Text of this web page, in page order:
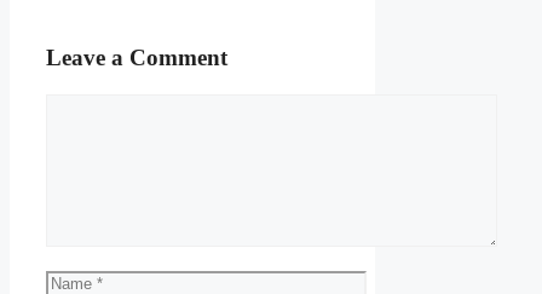
Leave a Comment
Name